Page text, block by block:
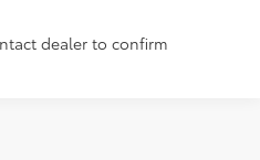
dealer to confirm